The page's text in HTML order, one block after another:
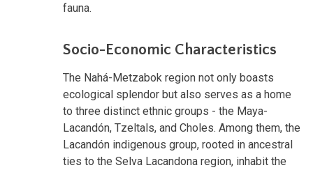
fauna.
Socio-Economic Characteristics
The Nahá-Metzabok region not only boasts
ecological splendor but also serves as a home
to three distinct ethnic groups - the Maya-
Lacandón, Tzeltals, and Choles. Among them, the
Lacandón indigenous group, rooted in ancestral
ties to the Selva Lacandona region, inhabit the